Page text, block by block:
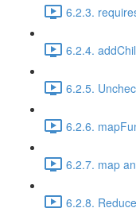
6.2.3.
6.2.4.
6.2.5.
6.2.6.
6.2.7. map
6.2.8.